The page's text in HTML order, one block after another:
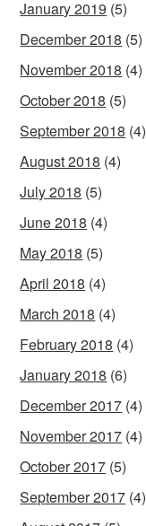
January 2019 (5)
December 2018 (5)
November 2018 (4)
October 2018 (5)
September 2018 (4)
August 2018 (4)
July 2018 (5)
June 2018 (4)
May 2018 (5)
April 2018 (4)
March 2018 (4)
February 2018 (4)
January 2018 (6)
December 2017 (4)
November 2017 (4)
October 2017 (5)
September 2017 (4)